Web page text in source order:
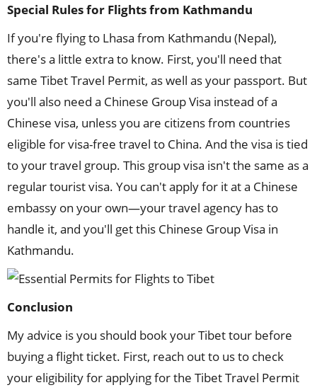
Special Rules for Flights from Kathmandu
If you're flying to Lhasa from Kathmandu (Nepal),
there's a little extra to know. First, you'll need that
same Tibet Travel Permit, as well as your passport. But
you'll also need a Chinese Group Visa instead of a
Chinese visa, unless you are citizens from countries
eligible for visa-free travel to China. And the visa is tied
to your travel group. This group visa isn't the same as a
regular tourist visa. You can't apply for it at a Chinese
embassy on your own—your travel agency has to
handle it, and you'll get this Chinese Group Visa in
Kathmandu.
Conclusion
My advice is you should book your Tibet tour before
buying a flight ticket. First, reach out to us to check
your eligibility for applying for the Tibet Travel Permit